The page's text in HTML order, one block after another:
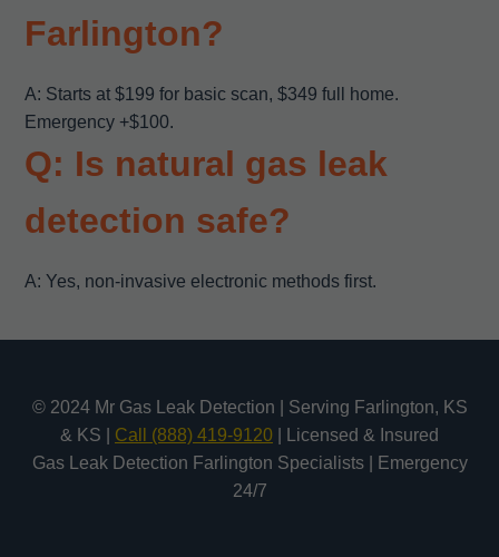
Farlington?
A: Starts at $199 for basic scan, $349 full home.
Emergency +$100.
Q: Is natural gas leak
detection safe?
A: Yes, non-invasive electronic methods first.
© 2024 Mr Gas Leak Detection | Serving Farlington, KS
& KS | Call (888) 419-9120 | Licensed & Insured
Gas Leak Detection Farlington Specialists | Emergency
24/7